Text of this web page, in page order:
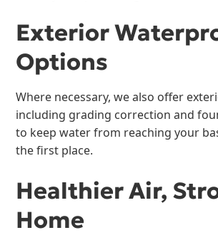
Exterior
Options
Where necessary, we also offer
including grading correction and
to keep water from reaching your
the first place.
Healthier Air,
Home